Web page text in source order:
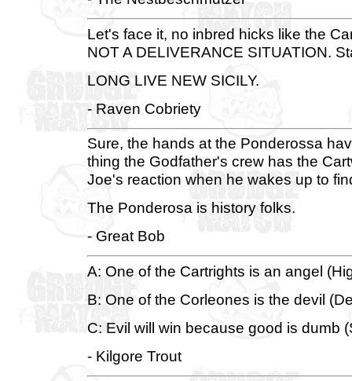
Let's face it, no inbred hicks like the
NOT A DELIVERANCE SITUATION.
LONG LIVE NEW SICILY.
- Raven Cobriety
Sure, the hands at the Ponderossa
thing the Godfather's crew has the
Joe's reaction when he wakes up to
The Ponderosa is history folks.
- Great Bob
A: One of the Cartrights is an angel
B: One of the Corleones is the devil
C: Evil will win because good is dumb
- Kilgore Trout